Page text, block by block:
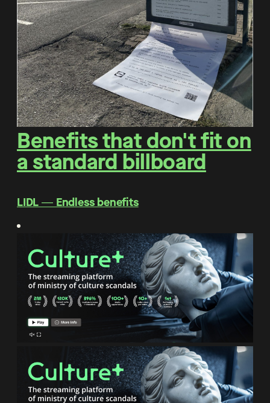
Benefits that don't fit on
a standard billboard
LIDL ― Endless benefits